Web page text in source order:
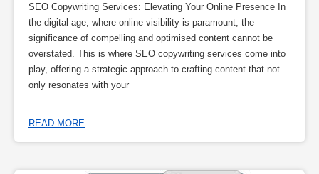
SEO Copywriting Services: Elevating Your Online Presence In
the digital age, where online visibility is paramount, the
significance of compelling and optimised content cannot be
overstated. This is where SEO copywriting services come into
play, offering a strategic approach to crafting content that not
only resonates with your
READ MORE